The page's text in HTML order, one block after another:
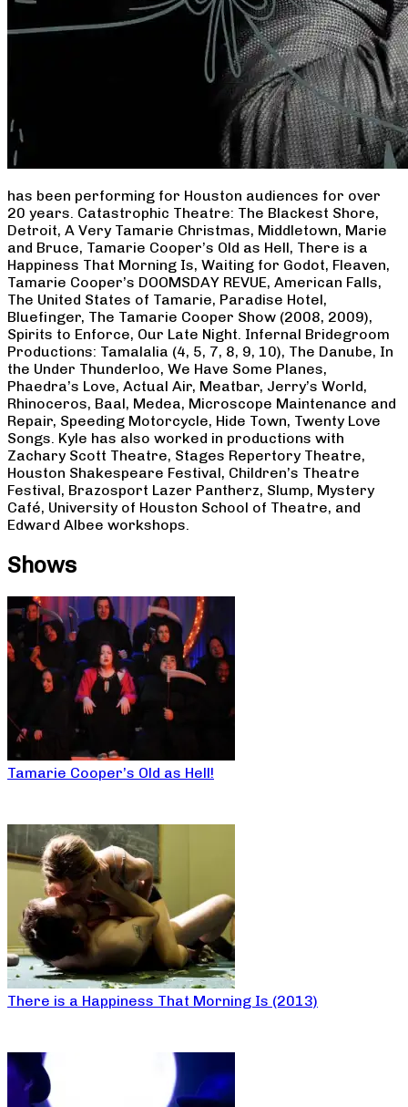
has been performing for Houston audiences for over
20 years. Catastrophic Theatre: The Blackest Shore,
Detroit, A Very Tamarie Christmas, Middletown, Marie
and Bruce, Tamarie Cooper’s Old as Hell, There is a
Happiness That Morning Is, Waiting for Godot, Fleaven,
Tamarie Cooper’s DOOMSDAY REVUE, American Falls,
The United States of Tamarie, Paradise Hotel,
Bluefinger, The Tamarie Cooper Show (2008, 2009),
Spirits to Enforce, Our Late Night. Infernal Bridegroom
Productions: Tamalalia (4, 5, 7, 8, 9, 10), The Danube, In
the Under Thunderloo, We Have Some Planes,
Phaedra’s Love, Actual Air, Meatbar, Jerry’s World,
Rhinoceros, Baal, Medea, Microscope Maintenance and
Repair, Speeding Motorcycle, Hide Town, Twenty Love
Songs. Kyle has also worked in productions with
Zachary Scott Theatre, Stages Repertory Theatre,
Houston Shakespeare Festival, Children’s Theatre
Festival, Brazosport Lazer Pantherz, Slump, Mystery
Café, University of Houston School of Theatre, and
Edward Albee workshops.
Shows
Tamarie Cooper’s Old as Hell!
There is a Happiness That Morning Is (2013)